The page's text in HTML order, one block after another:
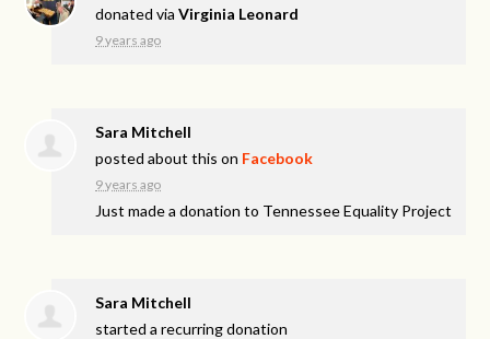
donated viaVirginia Leonard
9 years ago
Sara Mitchell
posted about this on Facebook
9 years ago
Just made a donation to Tennessee Equality Project
Sara Mitchell
started a recurring donation